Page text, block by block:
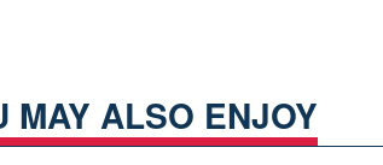
MAY ALSO ENJOY